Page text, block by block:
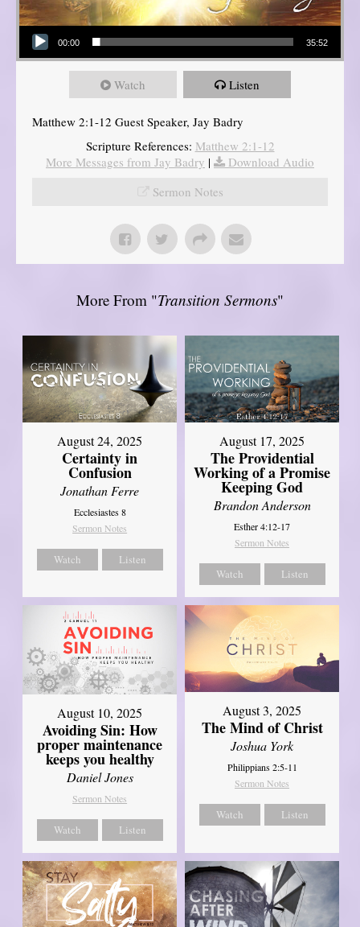
Audio Player
00:00 35:52
Watch Listen
Matthew 2:1-12 Guest Speaker, Jay Badry
Scripture References: Matthew 2:1-12
More Messages from Jay Badry |
Download Audio
Sermon Notes
More From "Transition Sermons"
August 24, 2025
Certainty in
Confusion
Jonathan Ferre
Ecclesiastes 8
Sermon Notes
Watch Listen
August 17, 2025
The Providential
Working of a Promise
Keeping God
Brandon Anderson
Esther 4:12-17
Sermon Notes
Watch Listen
August 10, 2025
Avoiding Sin: How
proper maintenance
keeps you healthy
Daniel Jones
Sermon Notes
Watch Listen
August 3, 2025
The Mind of Christ
Joshua York
Philippians 2:5-11
Sermon Notes
Watch Listen